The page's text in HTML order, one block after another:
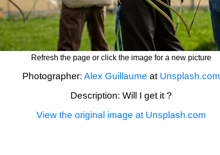
Refresh the page or click the image for a new picture
Photographer: Alex Guillaume at Unsplash.com
Description: Will I get it ?
View the original image at Unsplash.com